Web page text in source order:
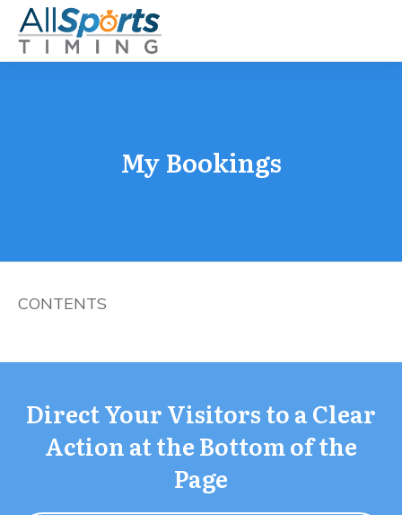
My Bookings
CONTENTS
Direct Your Visitors to a Clear
Action at the Bottom of the
Page